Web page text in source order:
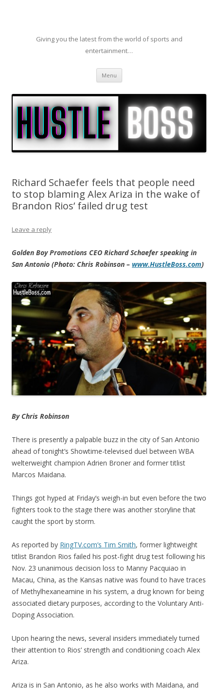
Giving you the latest from the world of sports and
entertainment…
Menu Skip to content
Richard Schaefer feels that people need
to stop blaming Alex Ariza in the wake of
Brandon Rios’ failed drug test
Leave a reply
Golden Boy Promotions CEO Richard Schaefer speaking in
San Antonio (Photo: Chris Robinson – www.HustleBoss.com)
By Chris Robinson
There is presently a palpable buzz in the city of San Antonio
ahead of tonight’s Showtime-televised duel between WBA
welterweight champion Adrien Broner and former titlist
Marcos Maidana.
Things got hyped at Friday’s weigh-in but even before the two
fighters took to the stage there was another storyline that
caught the sport by storm.
As reported by RingTV.com’s Tim Smith, former lightweight
titlist Brandon Rios failed his post-fight drug test following his
Nov. 23 unanimous decision loss to Manny Pacquiao in
Macau, China, as the Kansas native was found to have traces
of Methylhexaneamine in his system, a drug known for being
associated dietary purposes, according to the Voluntary Anti-
Doping Association.
Upon hearing the news, several insiders immediately turned
their attention to Rios’ strength and conditioning coach Alex
Ariza.
Ariza is in San Antonio, as he also works with Maidana, and